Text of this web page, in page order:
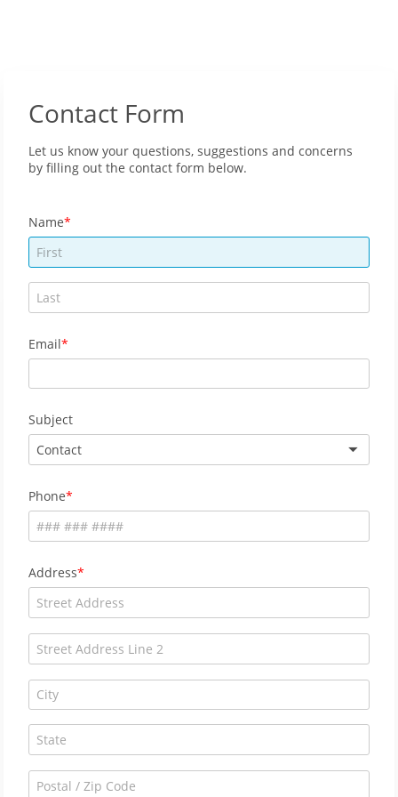
Contact Form
Let us know your questions, suggestions and concerns
by filling out the contact form below.
Name
Email
Subject
Contact
Phone
Address